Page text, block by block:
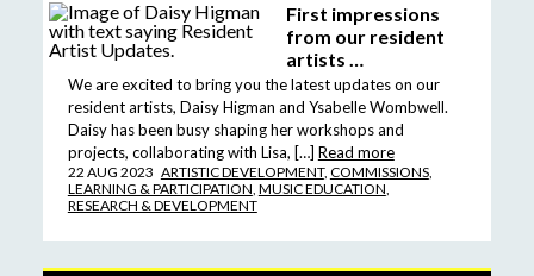
First impressions
from our resident
artists …
We are excited to bring you the latest updates on our
resident artists, Daisy Higman and Ysabelle Wombwell.
Daisy has been busy shaping her workshops and
projects, collaborating with Lisa, […] Read more
22 AUG 2023 ARTISTIC DEVELOPMENT, COMMISSIONS,
LEARNING & PARTICIPATION MUSIC EDUCATION
RESEARCH & DEVELOPMENT